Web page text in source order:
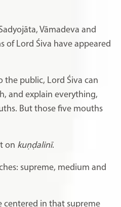
Vāmadeva and
of Lord Śiva have appeared
the public, Lord Śiva can
and explain everything,
But those five mouths
on kuṇḍalinī.
supreme, medium and
centered in that supreme